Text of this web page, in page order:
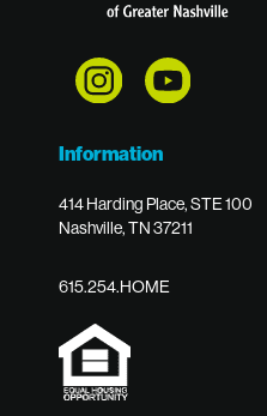
Information
414 Harding Place, STE 100
Nashville, TN 37211
615.254.HOME